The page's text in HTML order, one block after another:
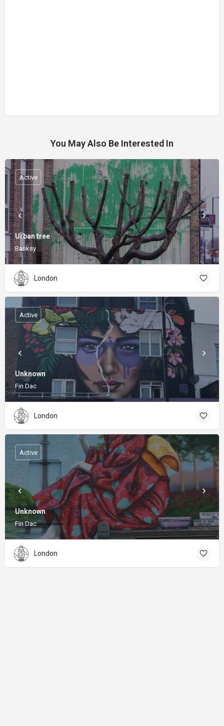
You May Also Be Interested In
Urban tree
Banksy
Active
London
Unknown
Fin Dac
Active
London
Unknown
Fin Dac
Active
London